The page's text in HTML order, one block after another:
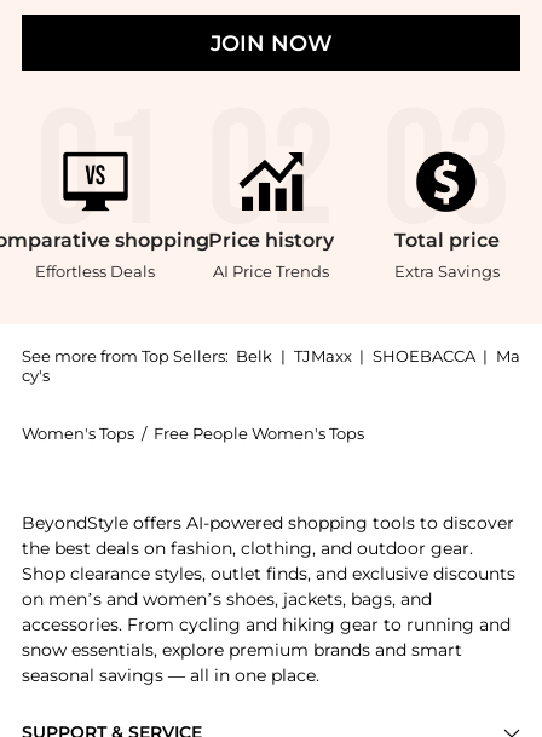
JOIN NOW
shopping
Effortless Deals
Price history
AI Price Trends
Total price
Extra Savings
See more from Top Sellers: Belk | TJMaxx | SHOEBACCA | Ma
cy's
Women's Tops / Free People Women's Tops
SUPPORT & SERVICE
BeyondStyle offers AI-powered shopping tools to discover
the best deals on fashion, clothing, and outdoor gear.
Shop clearance styles, outlet finds, and exclusive discounts
on men’s and women’s shoes, jackets, bags, and
accessories. From cycling and hiking gear to running and
snow essentials, explore premium brands and smart
seasonal savings — all in one place.